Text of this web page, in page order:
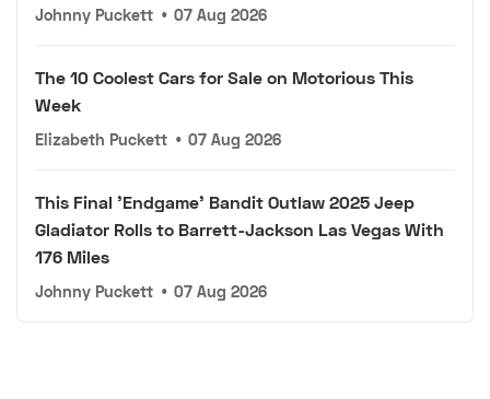
Johnny Puckett • 07 Aug 2026
The 10 Coolest Cars for Sale on Motorious This
Week
Elizabeth Puckett • 07 Aug 2026
This Final 'Endgame' Bandit Outlaw 2025 Jeep
Gladiator Rolls to Barrett-Jackson Las Vegas With
176 Miles
Johnny Puckett • 07 Aug 2026